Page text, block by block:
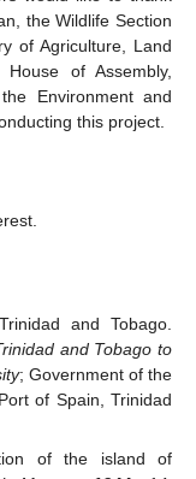
the Wildlife Section
of Agriculture, Land
of Assembly,
Environment and
this project.
and Tobago.
and Tobago to
; Government of the
of Spain, Trinidad
of the island of